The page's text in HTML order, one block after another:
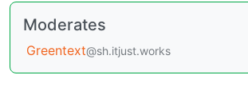
Moderates
Greentext@sh.itjust.works